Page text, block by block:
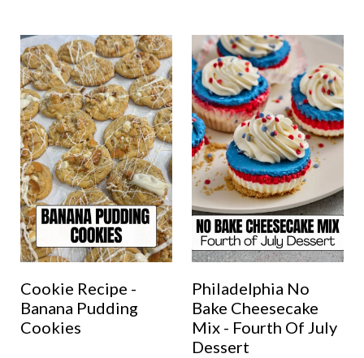
Cookie Recipe -
Banana Pudding
Cookies
Philadelphia No
Bake Cheesecake
Mix - Fourth Of July
Dessert